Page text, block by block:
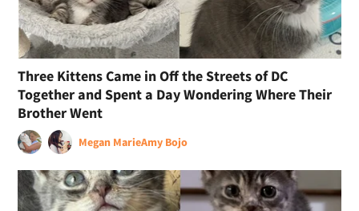
Three Kittens Came in Off the Streets of DC
Together and Spent a Day Wondering Where Their
Brother Went
Megan MarieAmy Bojo